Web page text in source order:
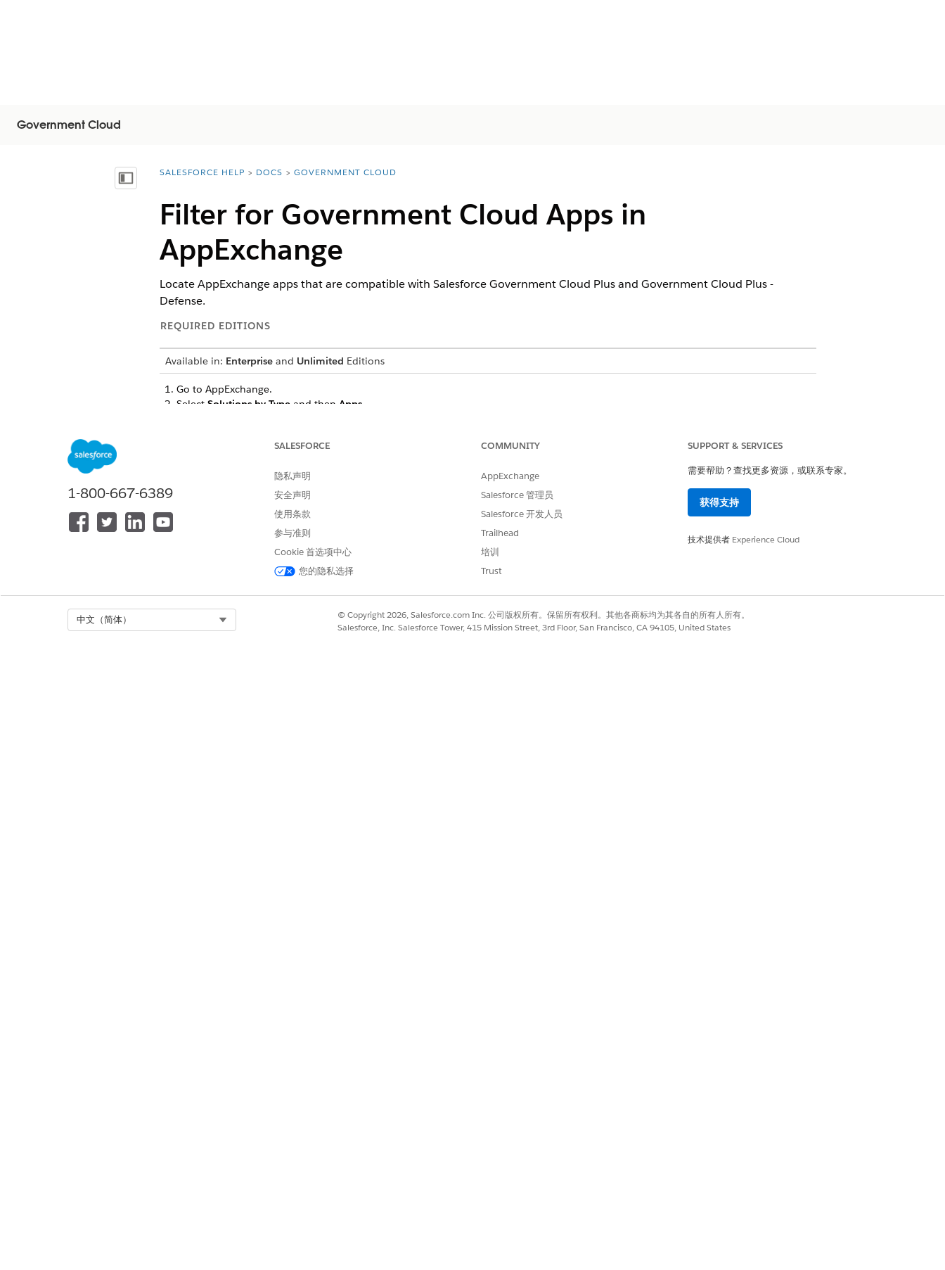
Government Cloud
显示目录 You are here:
SALESFORCE HELP DOCS GOVERNMENT CLOUD
Filter for Government Cloud Apps in
AppExchange
Locate AppExchange apps that are compatible with Salesforce Government Cloud Plus and Government Cloud Plus -
Defense.
REQUIRED EDITIONS
Available in: Enterpriseand Unlimited Editions
Go to AppExchange.
Select Solutions by Type and then Apps.
Salesforce makes no compliance or interoperability claims associated with these apps. The independent software vendor
(ISV) has only confirmed and reported that their app can be installed and successfully used in the Salesforce Government
Cloud Plus and Government Cloud Plus - Defense environments.
An app that isn’t indicated as compatible with Government Cloud can work with the Government Cloud Plus and
Government Cloud Plus - Defense environments but likely hasn’t been tested or reported by the ISV. In these cases, we
encourage you to inquire with the ISV.
Filter for FedRAMP Compliant Applications
1-800-667-6389
SALESFORCE
隐私声明
安全声明
使用条款
参与准则
Cookie 首选项中心
您的隐私选择
COMMUNITY
AppExchange
Salesforce 管理员
Salesforce 开发人员
Trailhead
培训
Trust
SUPPORT & SERVICES
需要帮助？查找更多资源，或联系专家。
获得支持
技术提供者 Experience Cloud
中文（简体）
© Copyright 2026, Salesforce.com Inc. 公司版权所有。保留所有权利。其他各商标均为其各自的所有人所有。
Salesforce, Inc. Salesforce Tower, 415 Mission Street, 3rd Floor, San Francisco, CA 94105, United States